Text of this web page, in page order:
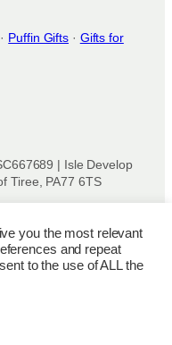
Puffin Gifts · Gifts for
| Isle Develop
Tiree, PA77 6TS
and Conditions|Terms
you the most relevant
and repeat
to the use of ALL the